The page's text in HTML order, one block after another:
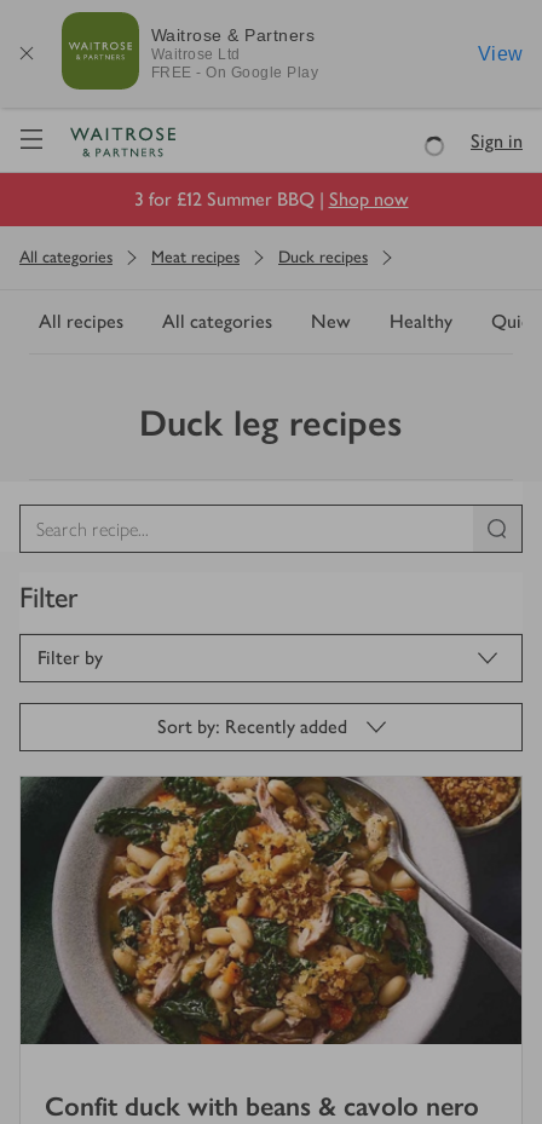
Waitrose & Partners
Waitrose Ltd
FREE - On Google Play
View
Visit Waitrose.com
LoadingSign in
3 for £12 Summer BBQ | Shop now
All categories Meat recipes Duck recipes
All recipes All categories New Healthy Quick
Duck leg recipes
Filter
Filter by
Sort by: Recently added
Confit duck with beans & cavolo nero